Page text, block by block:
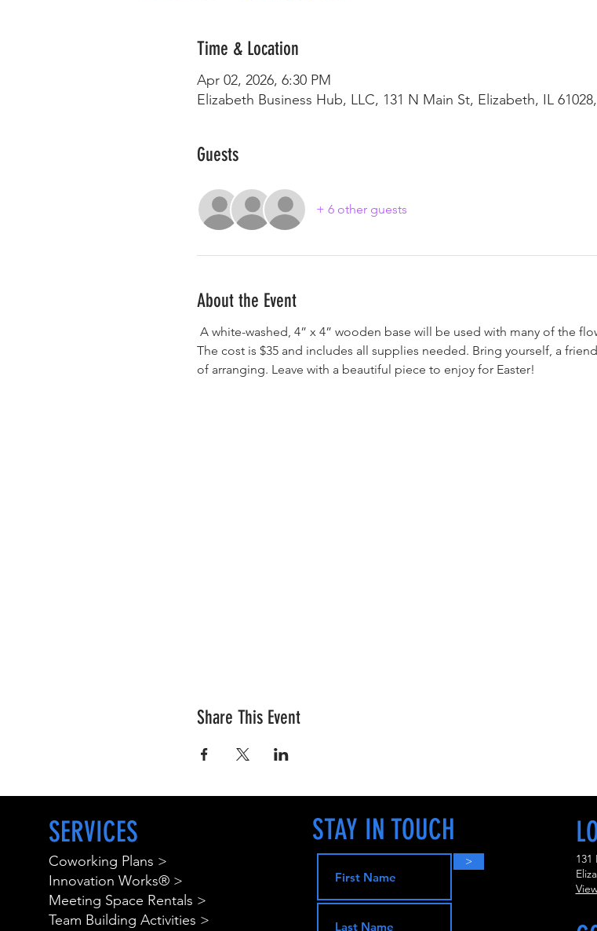
Time & Location
Apr 02, 2026, 6:30 PM
Elizabeth Business Hub, LLC, 131 N Main St, Elizabeth, IL
Guests
+ 6 other guests
About the Event
The cost is $35 and includes all supplies needed. Bring yourself, a
of arranging. Leave with a beautiful piece to enjoy for Easter!
Share This Event
SERVICES
Coworking Plans >
Innovation Works® >
Meeting Space Rentals >
Team Building Activities >
STAY IN TOUCH
>
131